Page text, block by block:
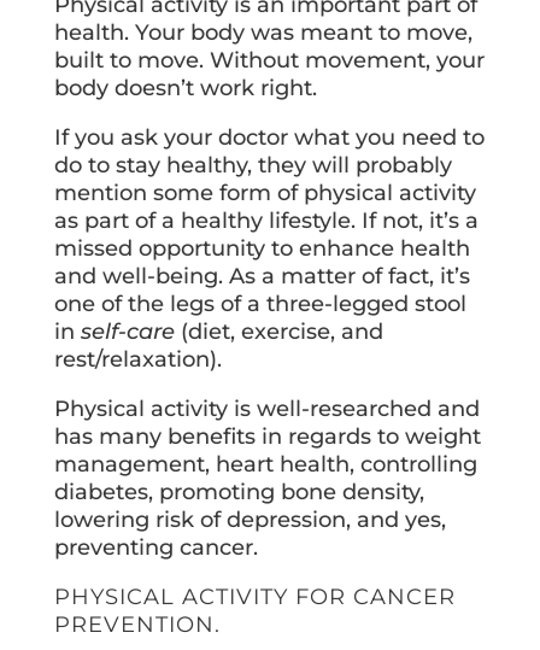
health. Your body was meant to move,
built to move. Without movement, your
body doesn’t work right.
If you ask your doctor what you need to
do to stay healthy, they will probably
mention some form of physical activity
as part of a healthy lifestyle. If not, it’s a
missed opportunity to enhance health
and well-being. As a matter of fact, it’s
one of the legs of a three-legged stool
in self-care(diet, exercise, and
rest/relaxation).
Physical activity is well-researched and
has many benefits in regards to weight
management, heart health, controlling
diabetes, promoting bone density,
lowering risk of depression, and yes,
preventing cancer.
PHYSICAL ACTIVITY FOR CANCER
PREVENTION.